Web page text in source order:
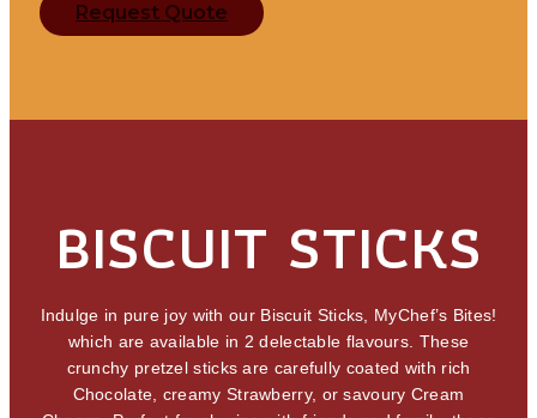
Request Quote
BISCUIT STICKS
Indulge in pure joy with our Biscuit Sticks, MyChef’s Bites!
which are available in 2 delectable flavours. These
crunchy pretzel sticks are carefully coated with rich
Chocolate, creamy Strawberry, or savoury Cream